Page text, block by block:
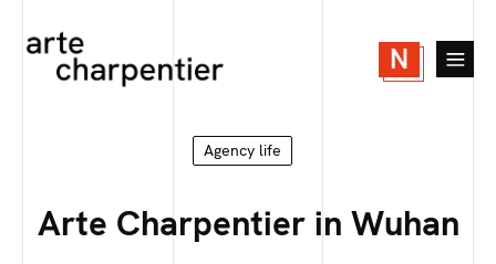
N
Agency life
Arte Charpentier in Wuhan